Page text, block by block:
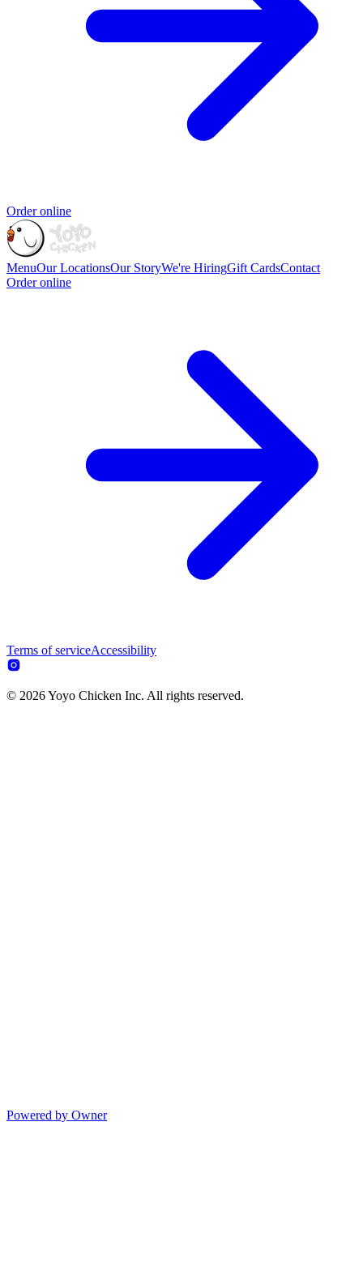
Order online
MenuOur LocationsOur StoryWe're HiringGift CardsContact
Order online
Terms of serviceAccessibility
© 2026 Yoyo Chicken Inc. All rights reserved.
Powered by Owner